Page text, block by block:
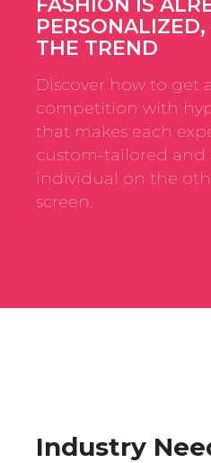
THE TREND
Discover how to get
competition with
that makes each
custom-tailored
individual on the
screen.
Industry